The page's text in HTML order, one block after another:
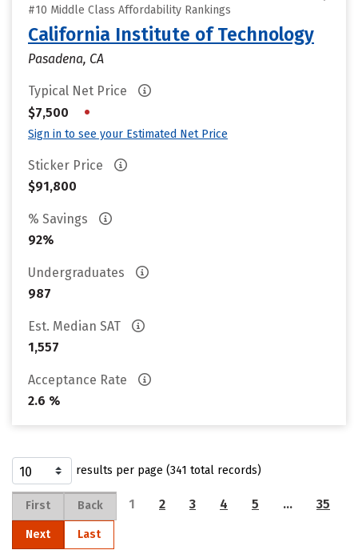
#10 Middle Class Affordability Rankings
California Institute of Technology
Pasadena, CA
Typical Net Price
$7,500
•
Sign in to see your Estimated Net Price
Sticker Price
$91,800
% Savings
92%
Undergraduates
987
Est. Median SAT
1,557
Acceptance Rate
2.6 %
results per page (341 total records)
First Back 1 2 3 4 5 … 35
Next Last